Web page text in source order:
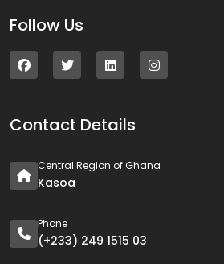
Follow Us
Contact Details
Central Region of Ghana
Kasoa
Phone
(+233) 249 1515 03